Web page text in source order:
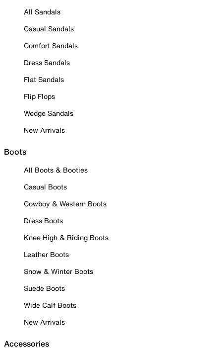
All Sandals
Casual Sandals
Comfort Sandals
Dress Sandals
Flat Sandals
Flip Flops
Wedge Sandals
New Arrivals
Boots
All Boots & Booties
Casual Boots
Cowboy & Western Boots
Dress Boots
Knee High & Riding Boots
Leather Boots
Snow & Winter Boots
Suede Boots
Wide Calf Boots
New Arrivals
Accessories